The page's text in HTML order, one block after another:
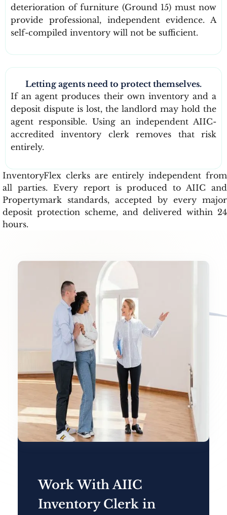
deterioration of furniture (Ground 15) must now
provide professional, independent evidence. A
self-compiled inventory will not be sufficient.
Letting agents need to protect themselves.
If an agent produces their own inventory and a
deposit dispute is lost, the landlord may hold the
agent responsible. Using an independent AIIC-
accredited inventory clerk removes that risk
entirely.
InventoryFlex clerks are entirely independent from
all parties. Every report is produced to AIIC and
Propertymark standards, accepted by every major
deposit protection scheme, and delivered within 24
hours.
Work With AIIC
Inventory Clerk in